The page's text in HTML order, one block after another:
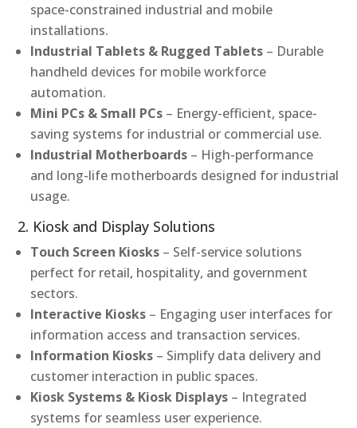
space-constrained industrial and mobile
installations.
Industrial Tablets & Rugged Tablets – Durable
handheld devices for mobile workforce
automation.
Mini PCs & Small PCs – Energy-efficient, space-
saving systems for industrial or commercial use.
Industrial Motherboards – High-performance
and long-life motherboards designed for industrial
usage.
2. Kiosk and Display Solutions
Touch Screen Kiosks – Self-service solutions
perfect for retail, hospitality, and government
sectors.
Interactive Kiosks – Engaging user interfaces for
information access and transaction services.
Information Kiosks – Simplify data delivery and
customer interaction in public spaces.
Kiosk Systems & Kiosk Displays – Integrated
systems for seamless user experience.